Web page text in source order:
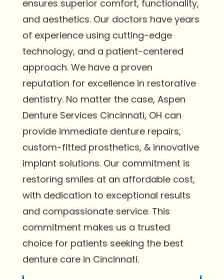
ensures superior comfort, functionality,
and aesthetics. Our doctors have years
of experience using cutting-edge
technology, and a patient-centered
approach. We have a proven
reputation for excellence in restorative
dentistry. No matter the case, Aspen
Denture Services Cincinnati, OH can
provide immediate denture repairs,
custom-fitted prosthetics, & innovative
implant solutions. Our commitment is
restoring smiles at an affordable cost,
with dedication to exceptional results
and compassionate service. This
commitment makes us a trusted
choice for patients seeking the best
denture care in Cincinnati.